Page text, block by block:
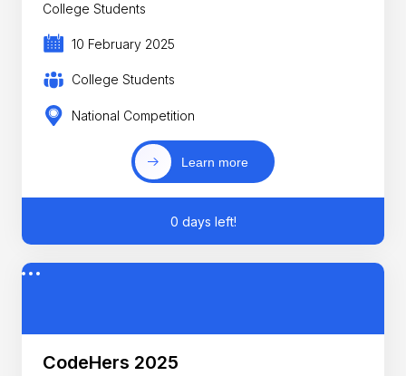
College Students
10 February 2025
College Students
National Competition
Learn more
0 days left!
CodeHers 2025